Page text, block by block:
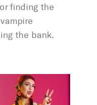
finding the
the bank.